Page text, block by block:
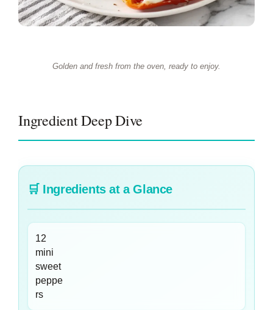
Golden and fresh from the oven, ready to enjoy.
Ingredient Deep Dive
🛒 Ingredients at a Glance
12
mini
sweet
peppe
rs